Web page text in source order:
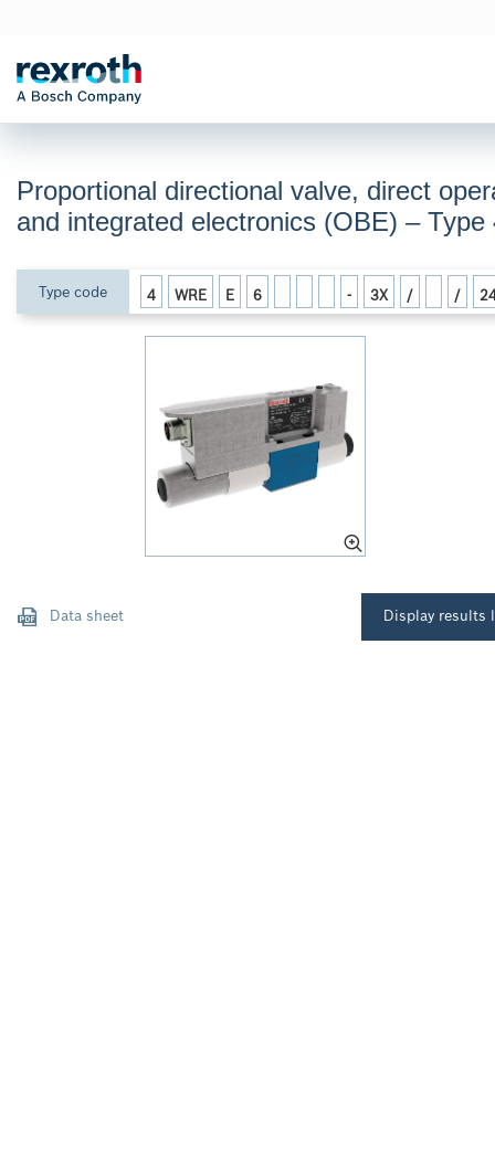
Proportional directional valve, direct
and integrated electronics (OBE) – Type
Type code 4 WRE E 6 - 3X / /
Data sheet Display results